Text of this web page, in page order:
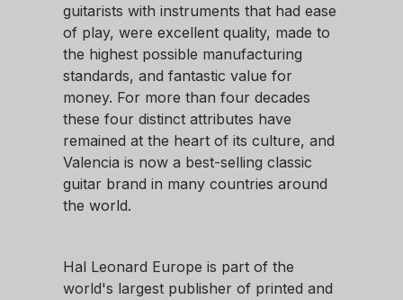
guitarists with instruments that had ease
of play, were excellent quality, made to
the highest possible manufacturing
standards, and fantastic value for
money. For more than four decades
these four distinct attributes have
remained at the heart of its culture, and
Valencia is now a best-selling classic
guitar brand in many countries around
the world.
Hal Leonard Europe is part of the
world's largest publisher of printed and